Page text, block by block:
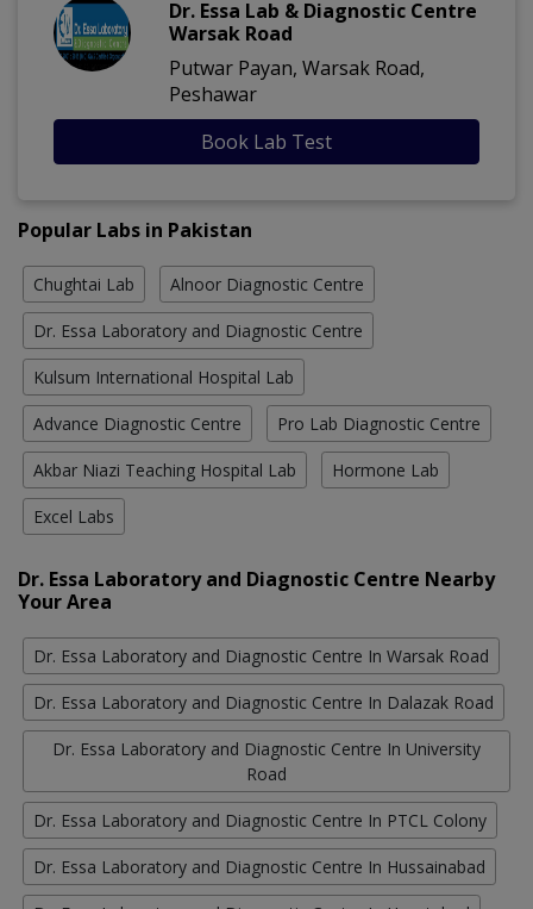
Dr. Essa Lab & Diagnostic Centre
Warsak Road
Putwar Payan, Warsak Road,
Peshawar
Book Lab Test
Popular Labs in Pakistan
Chughtai Lab Alnoor Diagnostic Centre
Dr. Essa Laboratory and Diagnostic Centre
Kulsum International Hospital Lab
Advance Diagnostic Centre Pro Lab Diagnostic Centre
Akbar Niazi Teaching Hospital Lab Hormone Lab
Excel Labs
Dr. Essa Laboratory and Diagnostic Centre Nearby
Your Area
Dr. Essa Laboratory and Diagnostic Centre In Warsak Road
Dr. Essa Laboratory and Diagnostic Centre In Dalazak Road
Dr. Essa Laboratory and Diagnostic Centre In University
Road
Dr. Essa Laboratory and Diagnostic Centre In PTCL Colony
Dr. Essa Laboratory and Diagnostic Centre In Hussainabad